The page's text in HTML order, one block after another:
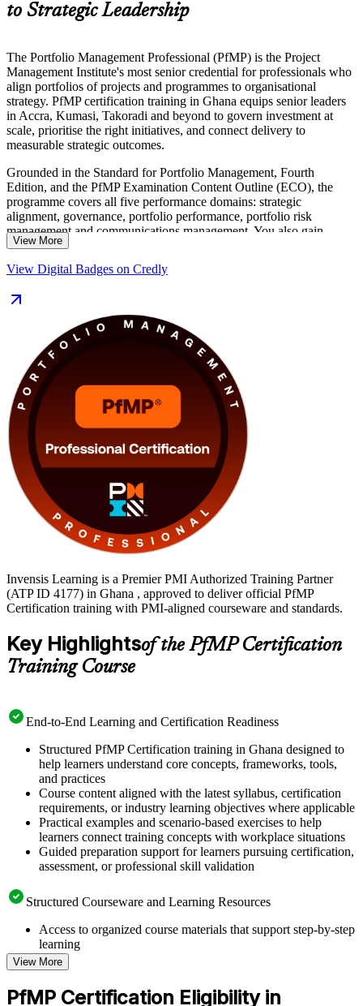
to Strategic Leadership
The Portfolio Management Professional (PfMP) is the Project
Management Institute's most senior credential for professionals who
align portfolios of projects and programmes to organisational
strategy. PfMP certification training in Ghana equips senior leaders
in Accra, Kumasi, Takoradi and beyond to govern investment at
scale, prioritise the right initiatives, and connect delivery to
measurable strategic outcomes.
Grounded in the Standard for Portfolio Management, Fourth
Edition, and the PfMP Examination Content Outline (ECO), the
programme covers all five performance domains: strategic
alignment, governance, portfolio performance, portfolio risk
management and communications management. You also gain
structured guidance on the PMI application and the subject-matter-
portfolio managers, PMO heads and delivery directors across
Ghana's banking, mining, oil and gas, telecom and public sectors.
Start your PfMP journey with Invensis Learning and turn deep
delivery experience into recognised portfolio leadership.
View More
View Digital Badges on Credly
Invensis Learning is a Premier PMI Authorized Training Partner
(ATP ID 4177) in Ghana , approved to deliver official PfMP
Certification training with PMI-aligned courseware and standards.
Key Highlightsof the PfMP Certification
Training Course
End-to-End Learning and Certification Readiness
Structured PfMP Certification training in Ghana designed to
help learners understand core concepts, frameworks, tools,
and practices
Course content aligned with the latest syllabus, certification
requirements, or industry learning objectives where applicable
Practical examples and scenario-based exercises to help
learners connect training concepts with workplace situations
Guided preparation support for learners pursuing certification,
assessment, or professional skill validation
Structured Courseware and Learning Resources
Access to organized course materials that support step-by-step
learning
Topic-wise learning resources, exercises, and knowledge
checks to reinforce understanding
Practice questions, assignments, quizzes, or mock assessments
included where applicable
View More
PfMP Certification Eligibility in